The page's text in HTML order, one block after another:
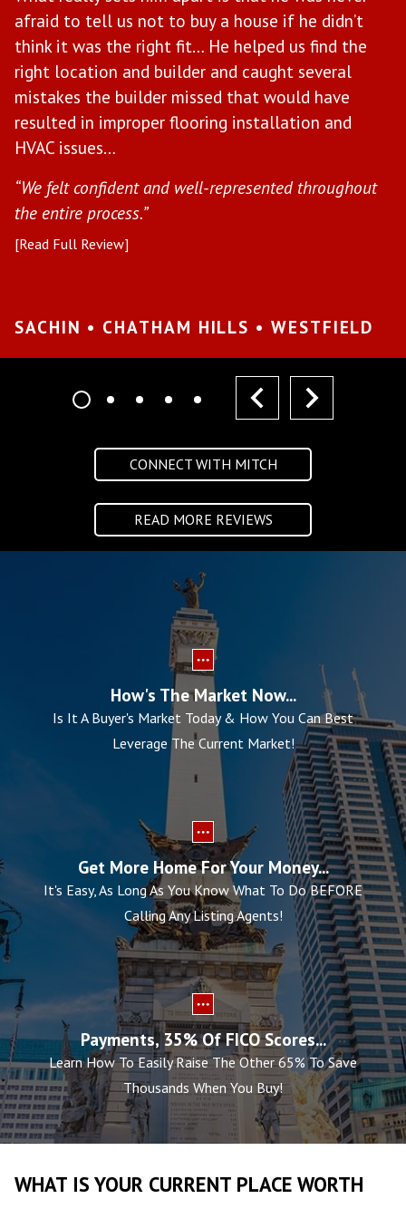
afraid to tell us not to buy a house if he didn’t
think it was the right fit… He helped us find the
right location and builder and caught several
mistakes the builder missed that would have
resulted in improper flooring installation and
HVAC issues…
“We felt confident and well-represented throughout
the entire process.”
[Read Full Review]
SACHIN • CHATHAM HILLS • WESTFIELD
CONNECT WITH MITCH
READ MORE REVIEWS
How's The Market Now...
Is It A Buyer's Market Today & How You Can Best
Leverage The Current Market!
Get More Home For Your Money...
It's Easy, As Long As You Know What To Do BEFORE
Calling Any Listing Agents!
Payments, 35% Of FICO Scores...
Learn How To Easily Raise The Other 65% To Save
Thousands When You Buy!
WHAT IS YOUR CURRENT PLACE WORTH